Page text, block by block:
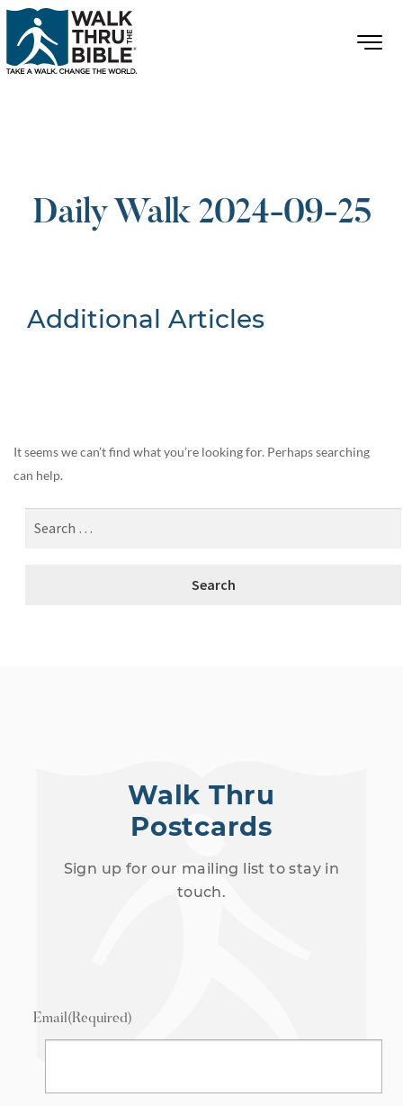
Daily Walk 2024-09-25
Additional Articles
It seems we can’t find what you’re looking for. Perhaps searching
can help.
Walk Thru
Postcards
Sign up for our mailing list to stay in
touch.
Email(Required)